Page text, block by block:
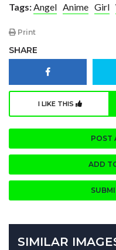
Tags:Angel Anime Girl
Print
SHARE
I LIKE THIS
POST
ADD
SIMILAR